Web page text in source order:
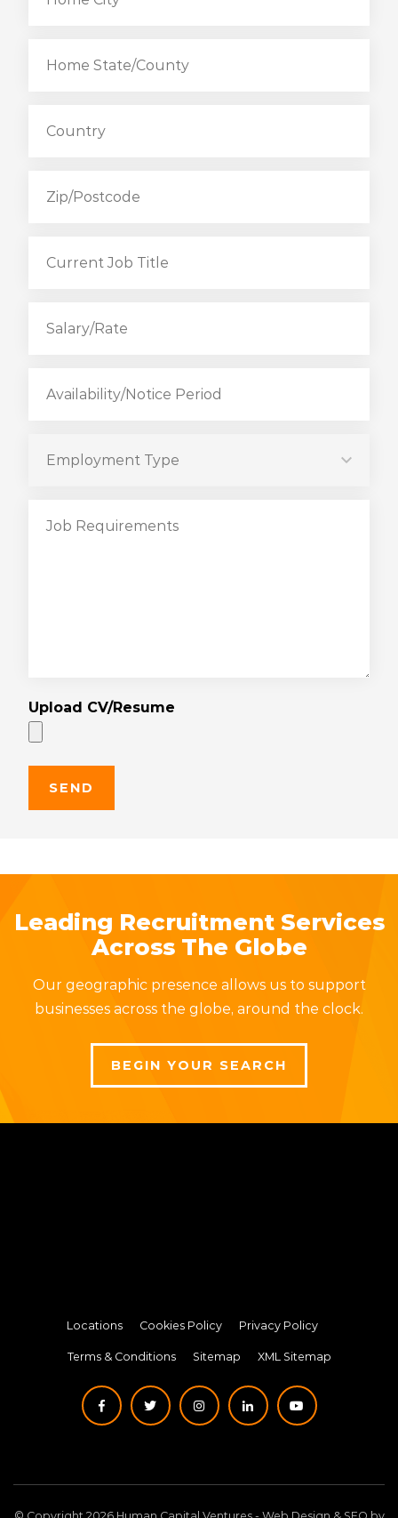
Upload CV/Resume
Leading Recruitment Services
Across The Globe
Our geographic presence allows us to support
businesses across the globe, around the clock.
BEGIN YOUR SEARCH
Locations Cookies Policy Privacy Policy
Terms & Conditions Sitemap XML Sitemap